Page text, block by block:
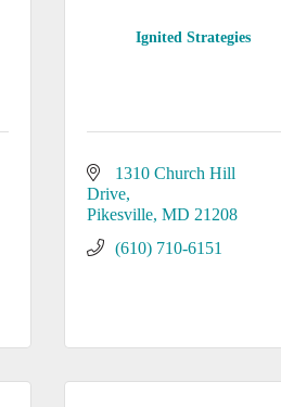
Ignited Strategies
1310 Church Hill
Drive
Pikesville MD 21208
(610) 710-6151